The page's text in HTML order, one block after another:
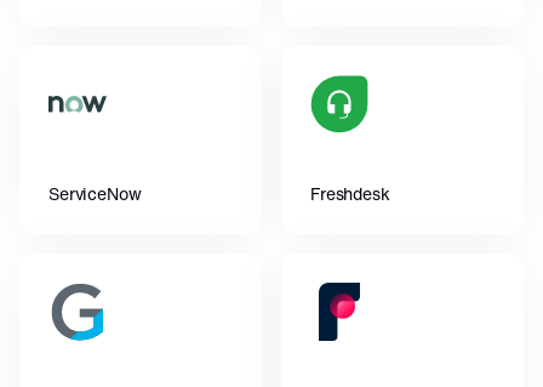
ServiceNow Freshdesk